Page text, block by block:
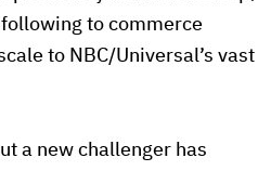
to commerce
to NBC/Universal’s vast
a new challenger has